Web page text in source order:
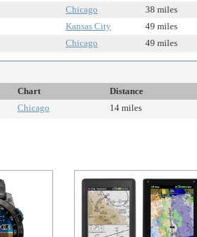
Chicago
38 miles
Kansas City
49 miles
Chicago 49 miles
Chart
Distance
Chicago 14 miles